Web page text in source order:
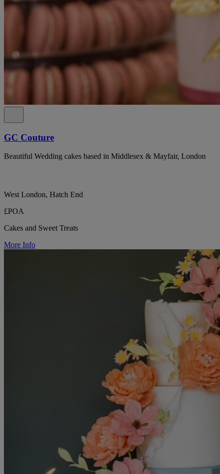
GC Couture
Beautiful Wedding cakes based in Middlesex & Mayfair, London
West London, Hatch End
£POA
Cakes and Sweet Treats
More Info